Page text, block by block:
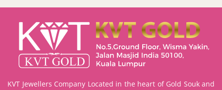
KVT Jewellers Company Located in the heart of Gold Souk and